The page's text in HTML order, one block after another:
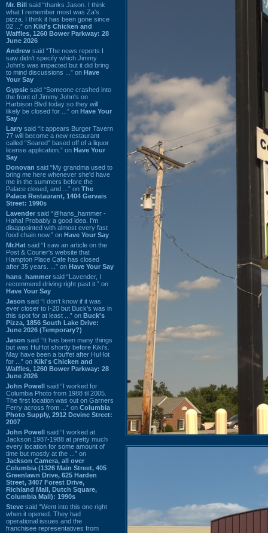
Mr. Bill said “thanks Jason. I think
what I remember most was Za's
pizza. I think it has been gone since
02 ...” on Kiki's Chicken and
Waffles, 1260 Bower Parkway: 28
June 2026
Andrew said “The news reports I
saw didn't specify which Jimmy
John's was impacted but it did bring
to mind discussions ...” on Have
Your Say
Gypsie said “Someone crashed into
the front of Jimmy John's on
Harbison Blvd today so they will
likely be closed for ...” on Have Your
Say
Larry said “It appears Burger Tavern
77 will become a new restaurant
called “Seared” based off of a liquor
license application.” on Have Your
Say
Donovan said “My grandma used to
bring me here whenever she'd have
me in the summers before the
Palace closed, and ...” on The
Palace Restaurant, 1404 Gervais
Street: 1990s
Lavender said “@hans_hammer -
Haha! Probably a good idea. I'm
disappointed with almost every fast
food chain now.” on Have Your Say
Mr.Hat said “I saw an article on the
Post & Courier's website that
Hampton Place Cafe has closed
after 35 years. ...” on Have Your Say
hans_hammer said “Lavender, I
recommend driving right past it.” on
Have Your Say
Jason said “I don’t know if it was
ever closer to I-20 but Buck’s was in
this spot for at least ...” on Buck's
Pizza, 1856 South Lake Drive:
June 2026 (Temporary?)
Jason said “It has been many things
but was HuHot shortly before Kiki’s.
May have been a buffet after HuHot
for ...” on Kiki's Chicken and
Waffles, 1260 Bower Parkway: 28
June 2026
John Powell said “I worked for
Columbia Photo from 1988 til 2005.
The first location was out on Garners
Ferry across from ...” on Columbia
Photo Supply, 2912 Devine Street:
2007
John Powell said “I worked at
Jackson 1987-1988 at pretty much
every location for some amount of
time but mostly at the ...” on
Jackson Camera, all over
Columbia (1326 Main Street, 405
Greenlawn Drive, 625 Harden
Street, 3407 Forest Drive,
Richland Mall, Dutch Square,
Columbia Mall): 1990s
Steve said “Went into this one right
when it opened. They had
operational issues and the
franchisee representatives from